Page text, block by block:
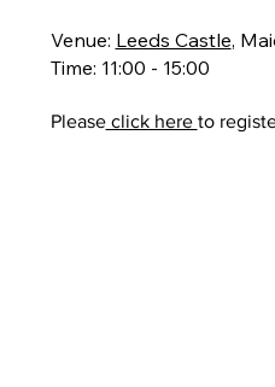
Venue: Leeds Castle,
Time: 11:00 - 15:00
Pleaseclick here to